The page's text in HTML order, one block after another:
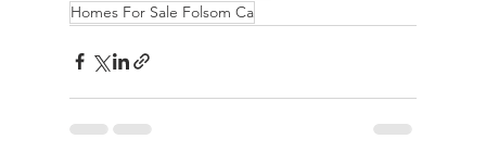
Homes For Sale Folsom Ca